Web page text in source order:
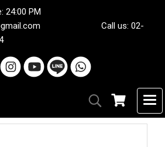
24:00 PM
Call us: 02-